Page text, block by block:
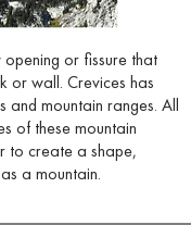
or fissure that
or wall. Crevices has
and mountain ranges. All
of these mountain
to create a shape,
a mountain.